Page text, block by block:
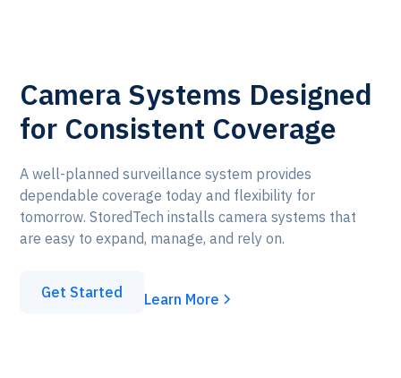
Camera Systems Designed
for Consistent Coverage
A well-planned surveillance system provides
dependable coverage today and flexibility for
tomorrow. StoredTech installs camera systems that
are easy to expand, manage, and rely on.
Get Started Learn More